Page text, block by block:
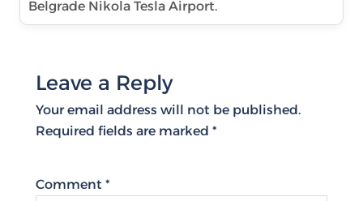
Belgrade Nikola Tesla Airport.
Leave a Reply
Your email address will not be published.
Required fields are marked *
Comment *